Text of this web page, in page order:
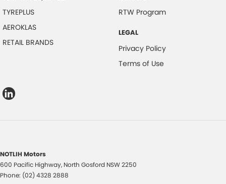
TYREPLUS
AEROKLAS
RETAIL BRANDS
RTW Program
LEGAL
Privacy Policy
Terms of Use
NOTLIH Motors
600 Pacific Highway, North Gosford NSW2250
Phone: (02) 4328 2888